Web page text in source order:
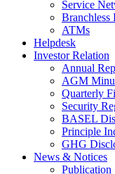
Service
Branchless
ATMs
Helpdesk
Investor Relation
Annual
AGM
Quarterly
Security
BASEL
Principle
GHG
News & Notices
Publication